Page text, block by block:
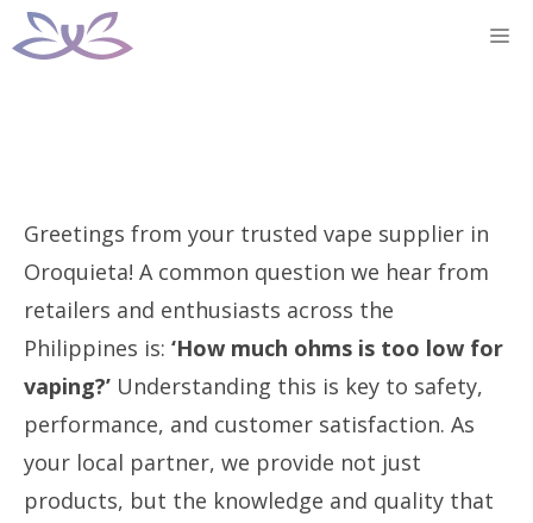
Skip
to
Greetings from your trusted vape supplier in
Oroquieta! A common question we hear from
retailers and enthusiasts across the
Philippines is: ‘How much ohms is too low for
vaping?’ Understanding this is key to safety,
performance, and customer satisfaction. As
your local partner, we provide not just
products, but the knowledge and quality that